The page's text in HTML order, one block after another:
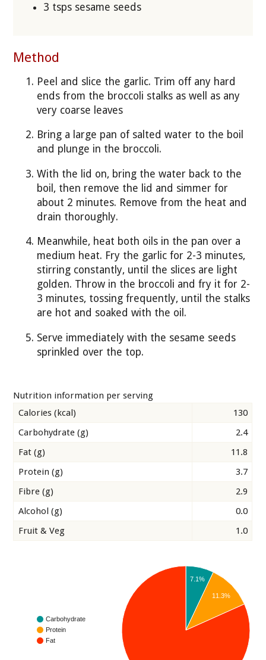
3 tsps sesame seeds
Method
Peel and slice the garlic. Trim off any hard
ends from the broccoli stalks as well as any
very coarse leaves
Bring a large pan of salted water to the boil
and plunge in the broccoli.
With the lid on, bring the water back to the
boil, then remove the lid and simmer for
about 2 minutes. Remove from the heat and
drain thoroughly.
Meanwhile, heat both oils in the pan over a
medium heat. Fry the garlic for 2-3 minutes,
stirring constantly, until the slices are light
golden. Throw in the broccoli and fry it for 2-
3 minutes, tossing frequently, until the stalks
are hot and soaked with the oil.
Serve immediately with the sesame seeds
sprinkled over the top.
Nutrition information per serving
Calories (kcal)
130
Carbohydrate (g)
2.4
Fat (g)
11.8
Protein (g)
3.7
Fibre (g)
2.9
Alcohol (g)
0.0
Fruit & Veg
1.0
Carbohydrate
Protein
Fat
7.1%
11.3%